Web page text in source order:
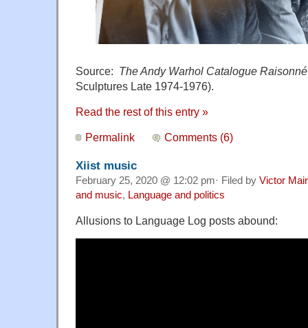
Source: The Andy Warhol Catalogue Raisonné
Sculptures Late 1974-1976).
Read the rest of this entry »
Permalink Comments (6)
Xiist music
February 25, 2020 @ 12:02 pm· Filed by Victor Mair
and music, Language and politics
Allusions to Language Log posts abound: